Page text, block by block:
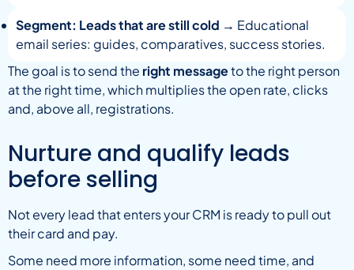
Segment: Leads that are still cold → Educational
email series: guides, comparatives, success stories.
The goal is to send the right messageto the right person
at the right time, which multiplies the open rate, clicks
and, above all, registrations.
Nurture and qualify leads
before selling
Not every lead that enters your CRM is ready to pull out
their card and pay.
Some need more information, some need time, and